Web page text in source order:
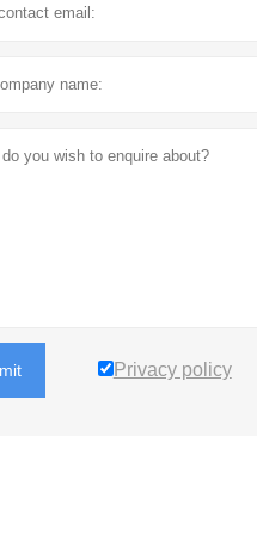
Privacy policy